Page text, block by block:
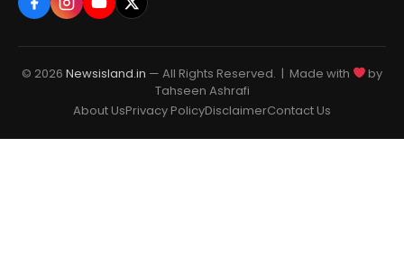
© 2026 Newsisland.in — All Rights Reserved. | Made with
by
Tahseen Ashrafi
About UsPrivacy PolicyDisclaimerContact Us